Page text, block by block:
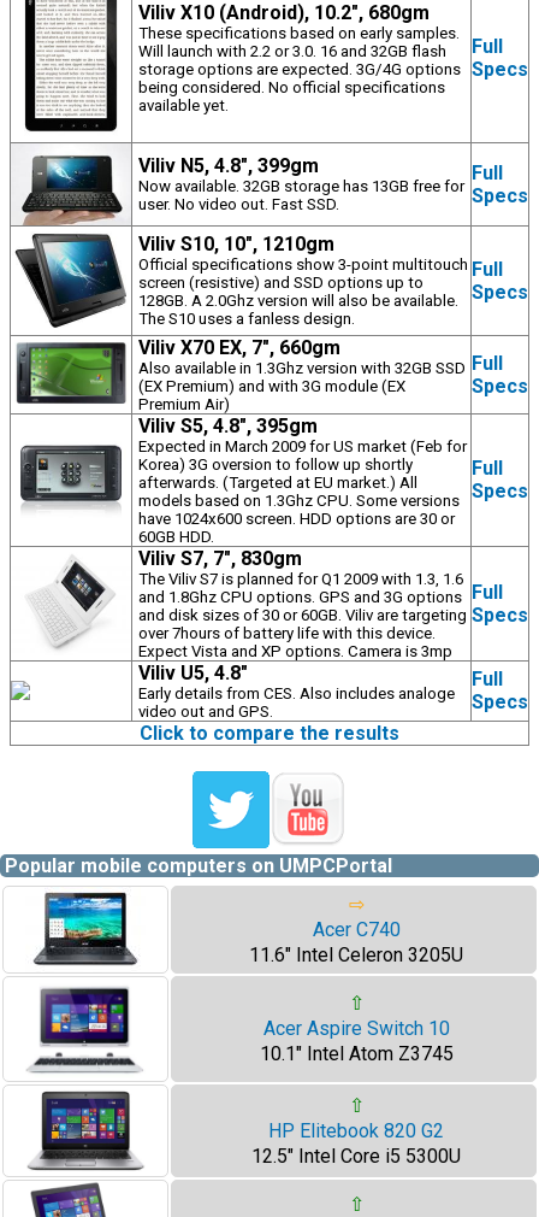
Viliv X10 (Android), 10.2", 680gm
These specifications based on early samples.
Will launch with 2.2 or 3.0. 16 and 32GB flash
storage options are expected. 3G/4G options
being considered. No official specifications
available yet.
Full
Specs
Viliv N5, 4.8", 399gm
Now available. 32GB storage has 13GB free for
user. No video out. Fast SSD.
Full
Specs
Viliv S10, 10", 1210gm
Official specifications show 3-point multitouch
screen (resistive) and SSD options up to
128GB. A 2.0Ghz version will also be available.
The S10 uses a fanless design.
Full
Specs
Viliv X70 EX, 7", 660gm
Also available in 1.3Ghz version with 32GB SSD
(EX Premium) and with 3G module (EX
Premium Air)
Full
Specs
Viliv S5, 4.8", 395gm
Expected in March 2009 for US market (Feb for
Korea) 3G oversion to follow up shortly
afterwards. (Targeted at EU market.) All
models based on 1.3Ghz CPU. Some versions
have 1024x600 screen. HDD options are 30 or
60GB HDD.
Full
Specs
Viliv S7, 7", 830gm
The Viliv S7 is planned for Q1 2009 with 1.3, 1.6
and 1.8Ghz CPU options. GPS and 3G options
and disk sizes of 30 or 60GB. Viliv are targeting
over 7hours of battery life with this device.
Expect Vista and XP options. Camera is 3mp
Full
Specs
Viliv U5, 4.8"
Early details from CES. Also includes analoge
video out and GPS.
Full
Specs
Click to compare the results
Popular mobile computers on UMPCPortal
⇨
Acer C740
11.6" Intel Celeron 3205U
⇧
Acer Aspire Switch 10
10.1" Intel Atom Z3745
⇧
HP Elitebook 820 G2
12.5" Intel Core i5 5300U
⇧